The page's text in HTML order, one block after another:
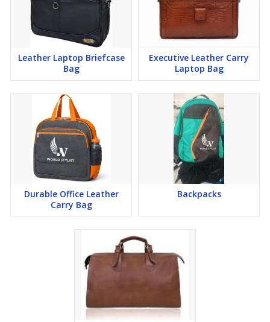
Leather Laptop Briefcase
Bag
Executive Leather Carry
Laptop Bag
Durable Office Leather
Carry Bag
Backpacks